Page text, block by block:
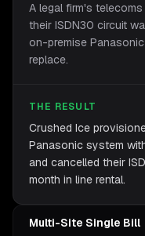
A legal firm's
their ISDN30 circuit
on-premise
replace.
THE RESULT
Crushed Ice
Panasonic system
and cancelled their
month in line rental.
Multi-Site Single Bill